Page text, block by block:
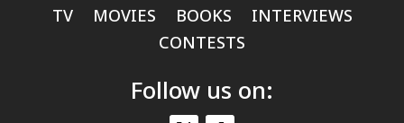
TV MOVIES BOOKS
INTERVIEWS
CONTESTS
Follow us on: